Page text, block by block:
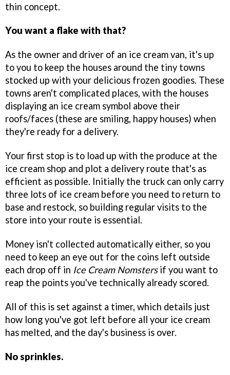
thin concept.
You want a flake with that?
As the owner and driver of an ice cream van, it's up
to you to keep the houses around the tiny towns
stocked up with your delicious frozen goodies. These
towns aren't complicated places, with the houses
displaying an ice cream symbol above their
roofs/faces (these are smiling, happy houses) when
they're ready for a delivery.
Your first stop is to load up with the produce at the
ice cream shop and plot a delivery route that's as
efficient as possible. Initially the truck can only carry
three lots of ice cream before you need to return to
base and restock, so building regular visits to the
store into your route is essential.
Money isn't collected automatically either, so you
need to keep an eye out for the coins left outside
each drop off in Ice Cream Nomstersif you want to
reap the points you've technically already scored.
All of this is set against a timer, which details just
how long you've got left before all your ice cream
has melted, and the day's business is over.
No sprinkles.